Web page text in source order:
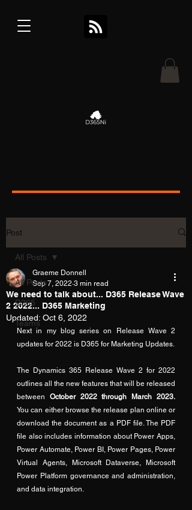
Post
All Posts
D365
Teams
All Posts
We need to talk about... D365 Release Wave
2 2022... D365 Marketing
Graeme Donnell
Sep 7, 2022 3 min read
Updated: Oct 6, 2022
Next in my blog series on Release Wave 2
updates for 2022 is D365 for Marketing Updates.
The Dynamics 365 Release Wave 2 for 2022
outlines all the new features that will be released
between October 2022 through March 2023.
You can either browse the release plan online or
download the document as a PDF file. The PDF
file also includes information about Power Apps,
Power Automate, Power BI, Power Pages, Power
Virtual Agents, Microsoft Dataverse, Microsoft
Power Platform governance and administration,
and data integration.